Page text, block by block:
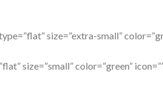
size=”extra-small”
size=”small” color=”green”